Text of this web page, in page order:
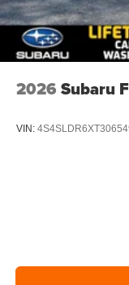
2026 Subaru
VIN: